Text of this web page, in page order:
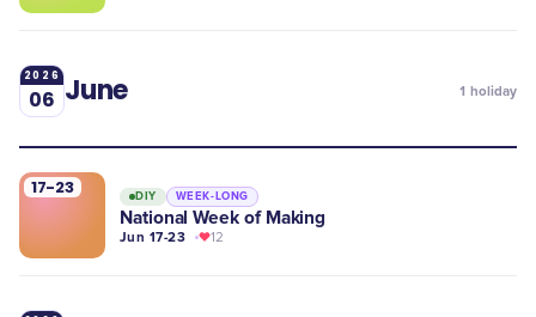
2026
06 June 1 holiday
17-23 DIY WEEK-LONG
National Week of Making
Jun 17-23 12